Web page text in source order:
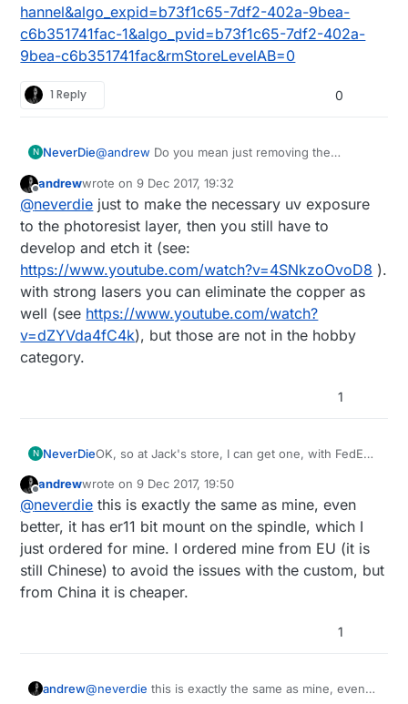
hannel&algo_expid=b73f1c65-7df2-402a-9bea-
c6b351741fac-1&algo_pvid=b73f1c65-7df2-402a-
9bea-c6b351741fac&rmStoreLevelAB=0
1 Reply 0
N NeverDie@andrew Do you mean just removing the
the underlying copper as well?
Anyhow, I'm thinking it might avoid the leveling
issue, since maybe the laser wouldn't be as
sensitive to non-flatness? Or, is that where the
"focus" comes into play, and so it still has to be
considered?
Offline
andrewwrote on9 Dec 2017, 19:32
last edited by
@neverdie just to make the necessary uv exposure
to the photoresist layer, then you still have to
develop and etch it (see:
https://www.youtube.com/watch?v=4SNkzoOvoD8 ).
with strong lasers you can eliminate the copper as
well (see https://www.youtube.com/watch?
v=dZYVda4fC4k), but those are not in the hobby
category.
1
N NeverDieOK, so at Jack's store, I can get one, with FedEx
https://www.aliexpress.com/item/cnc-2418-
2500mw-laser-cnc-engraving-machine-Pcb-
Milling-Machine-Wood-Carving-machine-diy-
mini-cnc/32796872554.html?
spm=2114.search0204.3.10.BfG38n&ws_ab_test=s
earchweb0_0,searchweb201602_4_10152_10065_1
0151_10344_10068_5000016_10130_10345_10324_10
016_10341_10548_10545_5130016_10541_10084_100
ppcSwitch_4_ppcChannel&algo_expid=b73f1c65-
andrewwrote on9 Dec 2017, 19:50
last edited by andrew12 Sep 2017, 20:55
@neverdie this is exactly the same as mine, even
better, it has er11 bit mount on the spindle, which I
just ordered for mine. I ordered mine from EU (it is
still Chinese) to avoid the issues with the custom, but
from China it is cheaper.
1
andrew@neverdie this is exactly the same as mine, even